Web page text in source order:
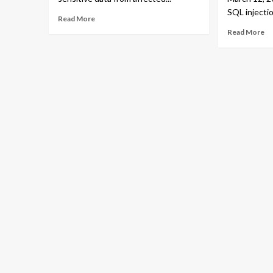
Read More
SQL
Read More